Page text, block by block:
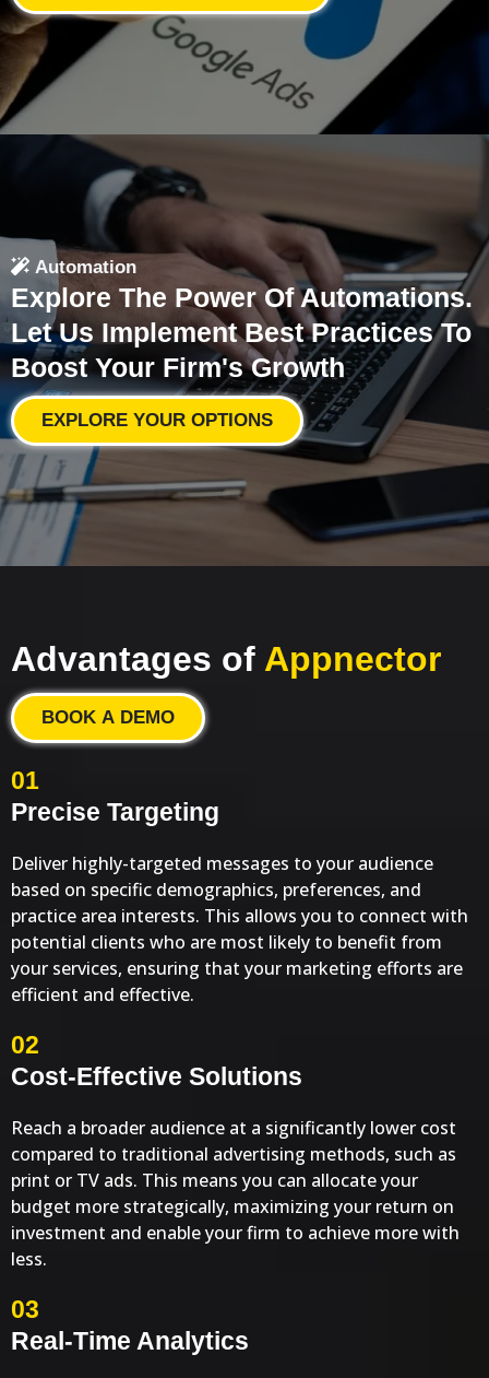
Automation
Explore The Power Of Automations.
Let Us Implement Best Practices To
Boost Your Firm's Growth
EXPLORE YOUR OPTIONS
Advantages of Appnector
BOOK A DEMO
01
Precise Targeting
Deliver highly-targeted messages to your audience
based on specific demographics, preferences, and
practice area interests. This allows you to connect with
potential clients who are most likely to benefit from
your services, ensuring that your marketing efforts are
efficient and effective.
02
Cost-Effective Solutions
Reach a broader audience at a significantly lower cost
compared to traditional advertising methods, such as
print or TV ads. This means you can allocate your
budget more strategically, maximizing your return on
investment and enable your firm to achieve more with
less.
03
Real-Time Analytics